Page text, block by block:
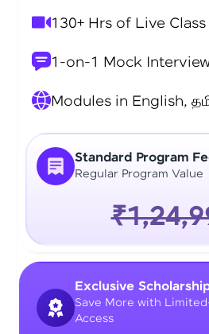
Standard Program
Regular Program Value
130+ Hrs of Live Class
1-on-1 Mock
Modules in English,
Exclusive
Save More with
Access